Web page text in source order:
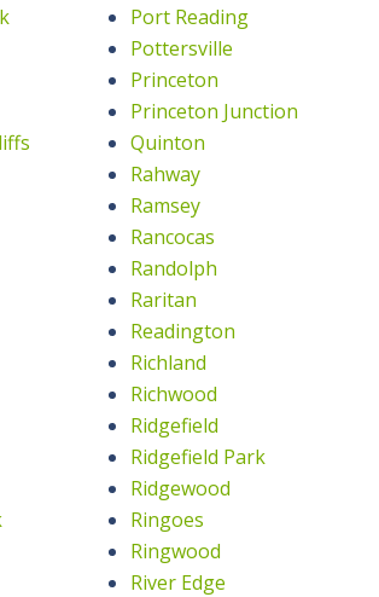
Port Reading
Pottersville
Princeton
Princeton Junction
Quinton
Rahway
Ramsey
Rancocas
Randolph
Raritan
Readington
Richland
Richwood
Ridgefield
Ridgefield Park
Ridgewood
Ringoes
Ringwood
River Edge